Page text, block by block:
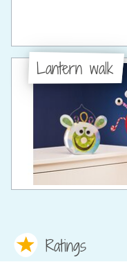
Lantern walk
Ratings